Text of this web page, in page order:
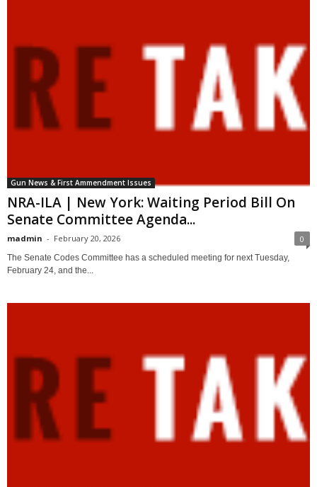
Gun News & First Ammendment Issues
NRA-ILA | New York: Waiting Period Bill On
Senate Committee Agenda...
madmin - February 20, 2026 0
The Senate Codes Committee has a scheduled meeting for next Tuesday,
February 24, and the...